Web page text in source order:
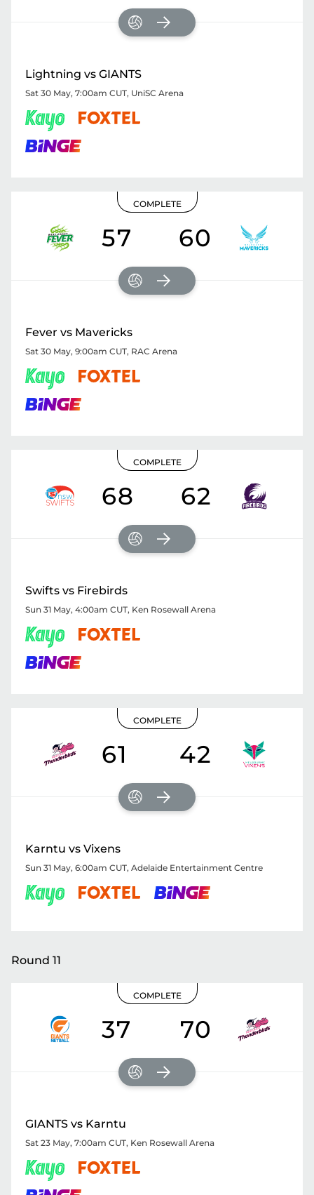
Lightning vs GIANTS
Sat 30 May, 7:00am CUT, UniSC Arena
COMPLETE
57 60
Fever vs Mavericks
Sat 30 May, 9:00am CUT, RAC Arena
COMPLETE
68 62
Swifts vs Firebirds
Sun 31 May, 4:00am CUT, Ken Rosewall Arena
COMPLETE
61 42
Karntu vs Vixens
Sun 31 May, 6:00am CUT, Adelaide Entertainment Centre
Round 11
COMPLETE
37 70
GIANTS vs Karntu
Sat 23 May, 7:00am CUT, Ken Rosewall Arena